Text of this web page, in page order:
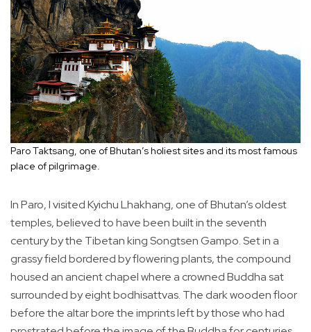
Paro Taktsang, one of Bhutan’s holiest sites and its most famous
place of pilgrimage.
In Paro, I visited Kyichu Lhakhang, one of Bhutan’s oldest
temples, believed to have been built in the seventh
century by the Tibetan king Songtsen Gampo. Set in a
grassy field bordered by flowering plants, the compound
housed an ancient chapel where a crowned Buddha sat
surrounded by eight bodhisattvas. The dark wooden floor
before the altar bore the imprints left by those who had